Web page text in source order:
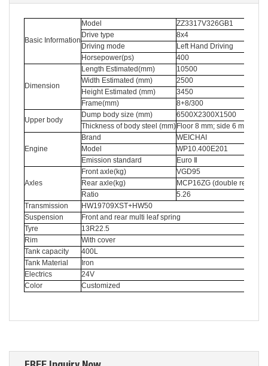
Basic Information
Model
ZZ3317V326GB1
Drive type
8x4
Driving mode
Left Hand Driving
Horsepower(ps)
400
Dimension
Length Estimated(mm)
10500
Width Estimated (mm)
2500
Height Estimated (mm)
3450
Frame(mm)
8+8/300
Upper body
Dump body size (mm)
6500X2300X1500
Thickness of body steel (mm) Floor 8 mm; side 6 mm
Engine
Brand
WEICHAI
Model
WP10.400E201
Emission standard
Euro Ⅱ
Axles
Front axle(kg)
VGD95
Rear axle(kg)
MCP16ZG (double
Ratio
5.26
Transmission
HW19709XST+HW50
Suspension
Front and rear multi leaf spring
Tyre
13R22.5
Rim
With cover
Tank capacity
400L
Tank Material
Iron
Electrics
24V
Color
Customized